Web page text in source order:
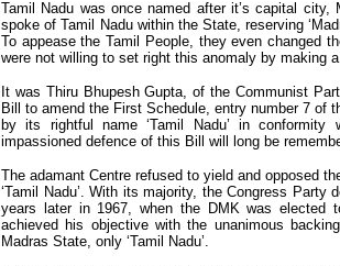
Tamil Nadu was once named after it’s capital
spoke of Tamil Nadu within the State, reserving
To appease the Tamil People, they even changed
were not willing to set right this anomaly by making
It was Thiru Bhupesh Gupta, of the Communist
Bill to amend the First Schedule, entry number 7 of
by its rightful name ‘Tamil Nadu’ in conformity
impassioned defence of this Bill will long be
The adamant Centre refused to yield and opposed
‘Tamil Nadu’. With its majority, the Congress
years later in 1967, when the DMK was elected
achieved his objective with the unanimous
Madras State, only ‘Tamil Nadu’.